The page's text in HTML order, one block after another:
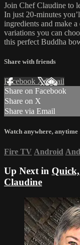
Join Chef Claudine to
In just 20-minutes
ingredients and make
variations you can
this perfect Buddha
Share with friends
Facebook XEmail
Share on Facebook
Share on X
Share via Email
Watch anywhere, anytime
Fire TV Android
Up Next in
Claudine